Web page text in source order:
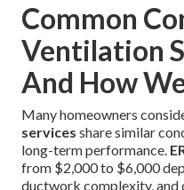
Common
Ventilation
And How
Many homeowners
services share similar
long-term performance.
from $2,000 to $6,000
ductwork complexity, and